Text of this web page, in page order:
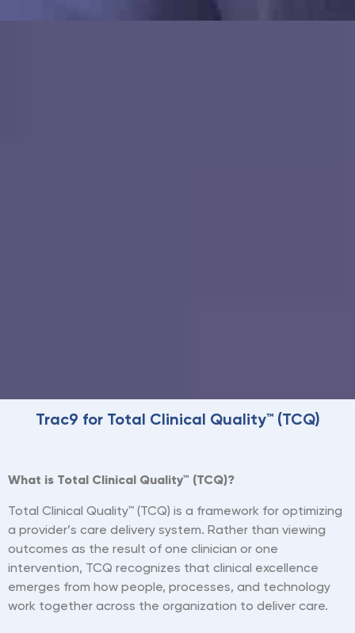
Trac9 for Total Clinical Quality™ (TCQ)
What is Total Clinical Quality™ (TCQ)?
Total Clinical Quality™ (TCQ) is a framework for optimizing
a provider’s care delivery system. Rather than viewing
outcomes as the result of one clinician or one
intervention, TCQ recognizes that clinical excellence
emerges from how people, processes, and technology
work together across the organization to deliver care.